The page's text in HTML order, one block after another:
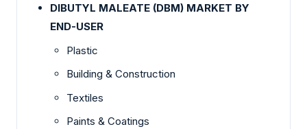
DIBUTYL MALEATE (DBM) MARKET BY
END-USER
Plastic
Building & Construction
Textiles
Paints & Coatings